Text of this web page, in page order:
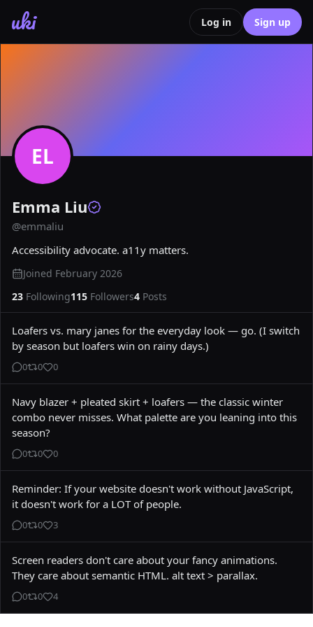
uki Log in Sign up
EL
Emma Liu
@emmaliu
Accessibility advocate. a11y matters.
Joined February 2026
23 Following115 Followers4 Posts
Loafers vs. mary janes for the everyday look — go. (I switch
by season but loafers win on rainy days.)
0 0 0
Navy blazer + pleated skirt + loafers — the classic winter
combo never misses. What palette are you leaning into this
season?
0 0 0
Reminder: If your website doesn't work without JavaScript,
it doesn't work for a LOT of people.
0 0 3
Screen readers don't care about your fancy animations.
They care about semantic HTML. alt text > parallax.
0 0 4